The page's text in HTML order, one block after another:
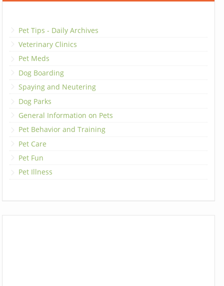
Pet Tips - Daily Archives
Veterinary Clinics
Pet Meds
Dog Boarding
Spaying and Neutering
Dog Parks
General Information on Pets
Pet Behavior and Training
Pet Care
Pet Fun
Pet Illness